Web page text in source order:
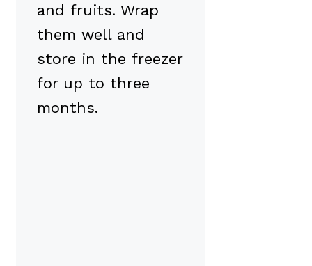
and fruits. Wrap
them well and
store in the freezer
for up to three
months.